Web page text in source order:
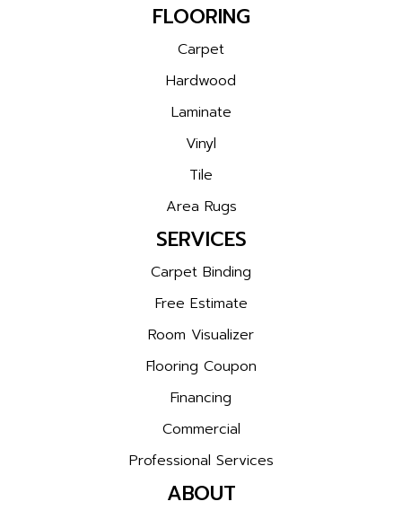
FLOORING
Carpet
Hardwood
Laminate
Vinyl
Tile
Area Rugs
SERVICES
Carpet Binding
Free Estimate
Room Visualizer
Flooring Coupon
Financing
Commercial
Professional Services
ABOUT